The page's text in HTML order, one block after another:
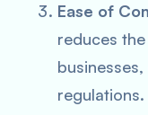
Ease of
reduces
regulations.